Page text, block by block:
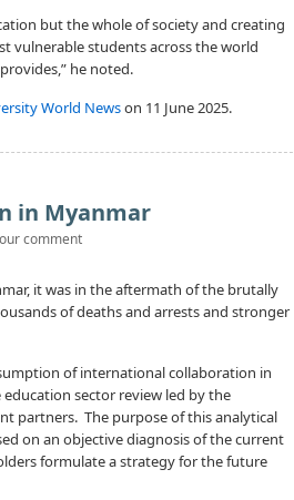
but the whole of society and creating
vulnerable students across the world
he noted.
World Newson 11 June 2025.
in Myanmar
comment
it was in the aftermath of the brutally
of deaths and arrests and stronger
of international collaboration in
sector review led by the
partners. The purpose of this analytical
on an objective diagnosis of the current
formulate a strategy for the future